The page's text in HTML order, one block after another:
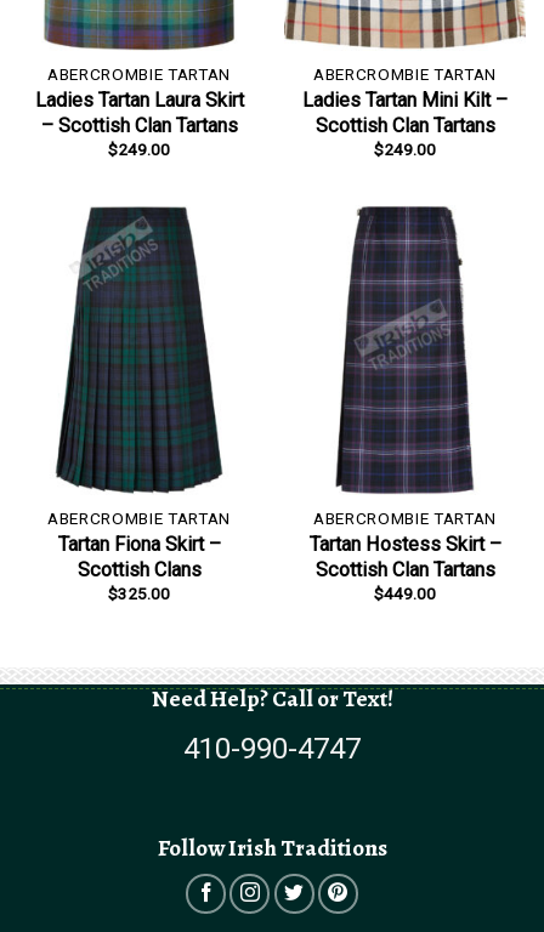
ABERCROMBIE TARTAN
Ladies Tartan Laura Skirt
– Scottish Clan Tartans
$249.00
ABERCROMBIE TARTAN
Ladies Tartan Mini Kilt –
Scottish Clan Tartans
$249.00
ABERCROMBIE TARTAN
Tartan Fiona Skirt –
Scottish Clans
$325.00
ABERCROMBIE TARTAN
Tartan Hostess Skirt –
Scottish Clan Tartans
$449.00
Need Help? Call or Text!
410-990-4747
Follow Irish Traditions